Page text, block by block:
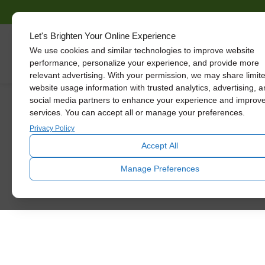
Let's Brighten Your Online Experience
We use cookies and similar technologies to improve website
performance, personalize your experience, and provide more
relevant advertising. With your permission, we may share
website usage information with trusted analytics, advertising,
social media partners to enhance your experience and
services. You can accept all or manage your preferences.
Privacy Policy
Accept All
Manage Preferences
Skylights
Solatube
Promotions
We know how hard it is to keep up with
home improvements, so we want to
introduce you to some big savings
going on right now. Read below to
learn more!
SCHEDULE TODAY